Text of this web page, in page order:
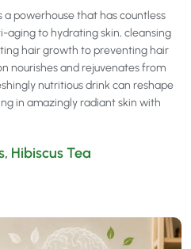
a powerhouse that has countless
aging to hydrating skin, cleansing
hair growth to preventing hair
nourishes and rejuvenates from
nutritious drink can reshape
in amazingly radiant skin with
, Hibiscus Tea